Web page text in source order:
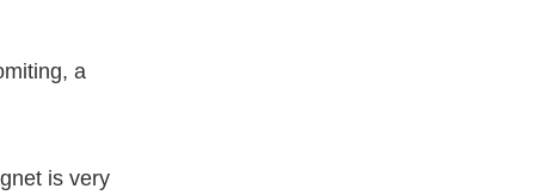
a
is very